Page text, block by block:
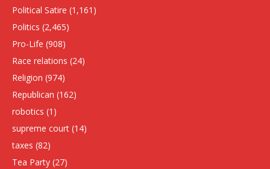
Political Satire (1,161)
Politics (2,465)
Pro-Life (908)
Race relations (24)
Religion (974)
Republican (162)
robotics (1)
supreme court (14)
taxes (82)
Tea Party (27)